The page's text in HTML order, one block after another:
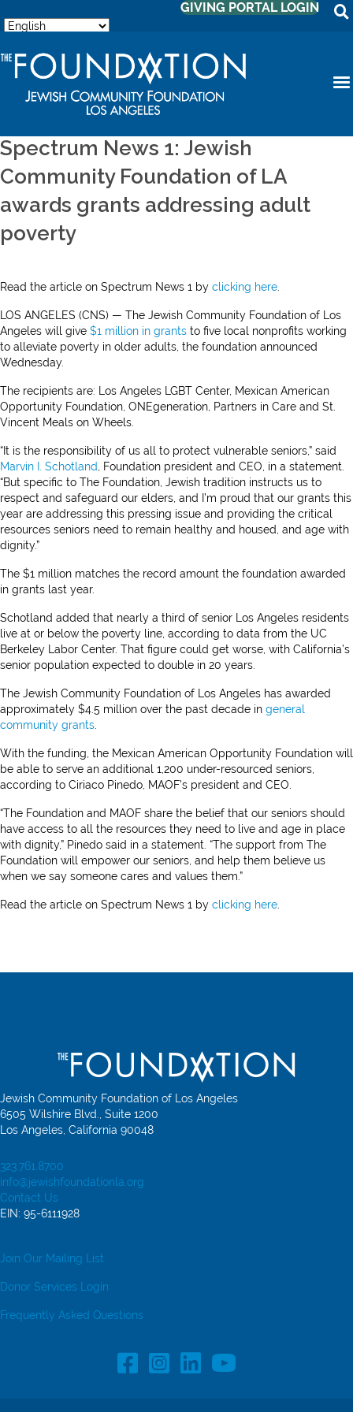
GIVING PORTAL LOGIN
Spectrum News 1: Jewish
Community Foundation of LA
awards grants addressing adult
poverty
Read the article on Spectrum News 1 by clicking here
LOS ANGELES (CNS) — The Jewish Community Foundation of Los
Angeles will give $1 million in grants to five local nonprofits working
to alleviate poverty in older adults, the foundation announced
Wednesday.
The recipients are: Los Angeles LGBT Center, Mexican American
Opportunity Foundation, ONEgeneration, Partners in Care and St.
Vincent Meals on Wheels.
“It is the responsibility of us all to protect vulnerable seniors,” said
Marvin I. Schotland
, Foundation president and CEO, in a statement.
“But specific to The Foundation, Jewish tradition instructs us to
respect and safeguard our elders, and I’m proud that our grants this
year are addressing this pressing issue and providing the critical
resources seniors need to remain healthy and housed, and age with
dignity.”
The $1 million matches the record amount the foundation awarded
in grants last year.
Schotland added that nearly a third of senior Los Angeles residents
live at or below the poverty line, according to data from the UC
Berkeley Labor Center. That figure could get worse, with California’s
senior population expected to double in 20 years.
The Jewish Community Foundation of Los Angeles has awarded
approximately $4.5 million over the past decade in general
community grants
With the funding, the Mexican American Opportunity Foundation will
be able to serve an additional 1,200 under-resourced seniors,
according to Ciriaco Pinedo, MAOF’s president and CEO.
“The Foundation and MAOF share the belief that our seniors should
have access to all the resources they need to live and age in place
with dignity,” Pinedo said in a statement. “The support from The
Foundation will empower our seniors, and help them believe us
when we say someone cares and values them.”
Read the article on Spectrum News 1 by clicking here
Jewish Community Foundation of Los Angeles
6505 Wilshire Blvd., Suite 1200
Los Angeles, California 90048
323.761.8700
info@jewishfoundationla.org
Contact Us
EIN: 95-6111928
Join Our Mailing List
Donor Services Login
Frequently Asked Questions
Facebook Profile link
Instagram Profile link
LinkedIn profile